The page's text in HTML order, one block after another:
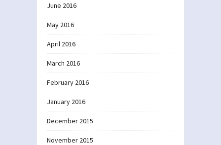
June 2016
May 2016
April 2016
March 2016
February 2016
January 2016
December 2015
November 2015